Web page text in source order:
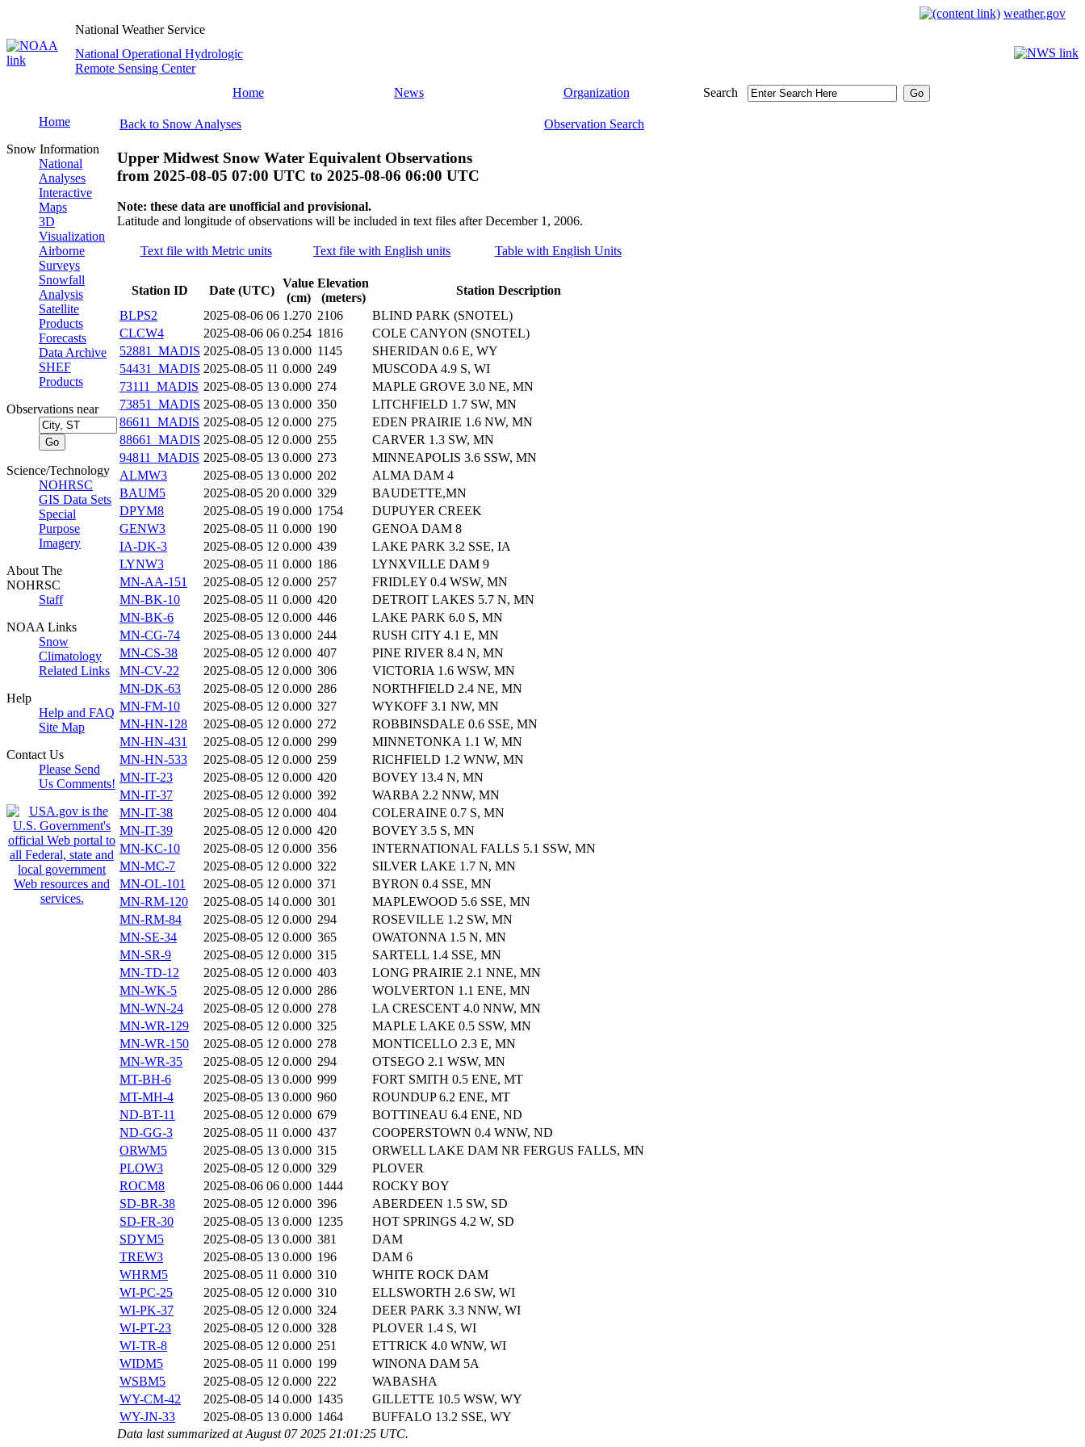
weather.gov
National Weather Service
National Operational Hydrologic
Remote Sensing Center
Home
News Organization Search
Home
Snow Information
National
Analyses
Interactive
Maps
3D
Visualization
Airborne
Surveys
Snowfall
Analysis
Satellite
Products
Forecasts
Data Archive
SHEF
Products
Observations near
Science/Technology
NOHRSC
GIS Data Sets
Special
Purpose
Imagery
About The
NOHRSC
Staff
NOAA Links
Snow
Climatology
Related Links
Help
Help and FAQ
Site Map
Contact Us
Please Send
Us Comments!
Back to Snow Analyses Observation Search
Upper Midwest Snow Water Equivalent Observations
from 2025-08-05 07:00 UTC to 2025-08-06 06:00 UTC
Note: these data are unofficial and provisional.
Latitude and longitude of observations will be included in text files after December 1, 2006.
Text file with Metric units Text file with English units Table with English Units
Station ID Date (UTC)
Value
(cm)
Elevation
(meters)
Station Description
BLPS2
2025-08-06 06 1.270 2106
BLIND PARK (SNOTEL)
CLCW4
2025-08-06 06 0.254 1816
COLE CANYON (SNOTEL)
52881_MADIS 2025-08-05 13 0.000 1145
SHERIDAN 0.6 E, WY
54431_MADIS 2025-08-05 11 0.000 249
MUSCODA 4.9 S, WI
73111_MADIS 2025-08-05 13 0.000 274
MAPLE GROVE 3.0 NE, MN
73851_MADIS 2025-08-05 13 0.000 350
LITCHFIELD 1.7 SW, MN
86611_MADIS 2025-08-05 12 0.000 275
EDEN PRAIRIE 1.6 NW, MN
88661_MADIS 2025-08-05 12 0.000 255
CARVER 1.3 SW, MN
94811_MADIS 2025-08-05 13 0.000 273
MINNEAPOLIS 3.6 SSW, MN
ALMW3
2025-08-05 13 0.000 202
ALMA DAM 4
BAUM5
2025-08-05 20 0.000 329
BAUDETTE,MN
DPYM8
2025-08-05 19 0.000 1754
DUPUYER CREEK
GENW3
2025-08-05 11 0.000 190
GENOA DAM 8
IA-DK-3
2025-08-05 12 0.000 439
LAKE PARK 3.2 SSE, IA
LYNW3
2025-08-05 11 0.000 186
LYNXVILLE DAM 9
MN-AA-151
2025-08-05 12 0.000 257
FRIDLEY 0.4 WSW, MN
MN-BK-10
2025-08-05 11 0.000 420
DETROIT LAKES 5.7 N, MN
MN-BK-6
2025-08-05 12 0.000 446
LAKE PARK 6.0 S, MN
MN-CG-74
2025-08-05 13 0.000 244
RUSH CITY 4.1 E, MN
MN-CS-38
2025-08-05 12 0.000 407
PINE RIVER 8.4 N, MN
MN-CV-22
2025-08-05 12 0.000 306
VICTORIA 1.6 WSW, MN
MN-DK-63
2025-08-05 12 0.000 286
NORTHFIELD 2.4 NE, MN
MN-FM-10
2025-08-05 12 0.000 327
WYKOFF 3.1 NW, MN
MN-HN-128
2025-08-05 12 0.000 272
ROBBINSDALE 0.6 SSE, MN
MN-HN-431
2025-08-05 12 0.000 299
MINNETONKA 1.1 W, MN
MN-HN-533
2025-08-05 12 0.000 259
RICHFIELD 1.2 WNW, MN
MN-IT-23
2025-08-05 12 0.000 420
BOVEY 13.4 N, MN
MN-IT-37
2025-08-05 12 0.000 392
WARBA 2.2 NNW, MN
MN-IT-38
2025-08-05 12 0.000 404
COLERAINE 0.7 S, MN
MN-IT-39
2025-08-05 12 0.000 420
BOVEY 3.5 S, MN
MN-KC-10
2025-08-05 12 0.000 356
INTERNATIONAL FALLS 5.1 SSW, MN
MN-MC-7
2025-08-05 12 0.000 322
SILVER LAKE 1.7 N, MN
MN-OL-101
2025-08-05 12 0.000 371
BYRON 0.4 SSE, MN
MN-RM-120
2025-08-05 14 0.000 301
MAPLEWOOD 5.6 SSE, MN
MN-RM-84
2025-08-05 12 0.000 294
ROSEVILLE 1.2 SW, MN
MN-SE-34
2025-08-05 12 0.000 365
OWATONNA 1.5 N, MN
MN-SR-9
2025-08-05 12 0.000 315
SARTELL 1.4 SSE, MN
MN-TD-12
2025-08-05 12 0.000 403
LONG PRAIRIE 2.1 NNE, MN
MN-WK-5
2025-08-05 12 0.000 286
WOLVERTON 1.1 ENE, MN
MN-WN-24
2025-08-05 12 0.000 278
LA CRESCENT 4.0 NNW, MN
MN-WR-129
2025-08-05 12 0.000 325
MAPLE LAKE 0.5 SSW, MN
MN-WR-150
2025-08-05 12 0.000 278
MONTICELLO 2.3 E, MN
MN-WR-35
2025-08-05 12 0.000 294
OTSEGO 2.1 WSW, MN
MT-BH-6
2025-08-05 13 0.000 999
FORT SMITH 0.5 ENE, MT
MT-MH-4
2025-08-05 13 0.000 960
ROUNDUP 6.2 ENE, MT
ND-BT-11
2025-08-05 12 0.000 679
BOTTINEAU 6.4 ENE, ND
ND-GG-3
2025-08-05 11 0.000 437
COOPERSTOWN 0.4 WNW, ND
ORWM5
2025-08-05 13 0.000 315
ORWELL LAKE DAM NR FERGUS FALLS, MN
PLOW3
2025-08-05 12 0.000 329
PLOVER
ROCM8
2025-08-06 06 0.000 1444
ROCKY BOY
SD-BR-38
2025-08-05 12 0.000 396
ABERDEEN 1.5 SW, SD
SD-FR-30
2025-08-05 13 0.000 1235
HOT SPRINGS 4.2 W, SD
SDYM5
2025-08-05 13 0.000 381
DAM
TREW3
2025-08-05 13 0.000 196
DAM 6
WHRM5
2025-08-05 11 0.000 310
WHITE ROCK DAM
WI-PC-25
2025-08-05 12 0.000 310
ELLSWORTH 2.6 SW, WI
WI-PK-37
2025-08-05 12 0.000 324
DEER PARK 3.3 NNW, WI
WI-PT-23
2025-08-05 12 0.000 328
PLOVER 1.4 S, WI
WI-TR-8
2025-08-05 12 0.000 251
ETTRICK 4.0 WNW, WI
WIDM5
2025-08-05 11 0.000 199
WINONA DAM 5A
WSBM5
2025-08-05 12 0.000 222
WABASHA
WY-CM-42
2025-08-05 14 0.000 1435
GILLETTE 10.5 WSW, WY
WY-JN-33
2025-08-05 13 0.000 1464
BUFFALO 13.2 SSE, WY
Data last summarized at August 07 2025 21:01:25 UTC.